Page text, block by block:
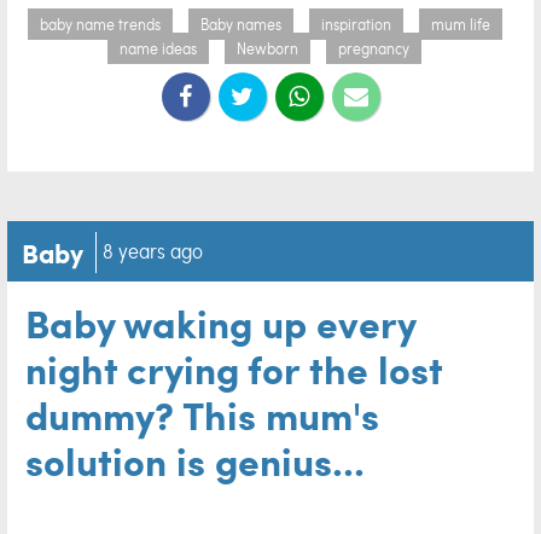
baby name trends Baby names inspiration
mum life
name ideas
Newborn pregnancy
Baby 8 years ago
Baby waking up every
night crying for the lost
dummy? This mum's
solution is genius...